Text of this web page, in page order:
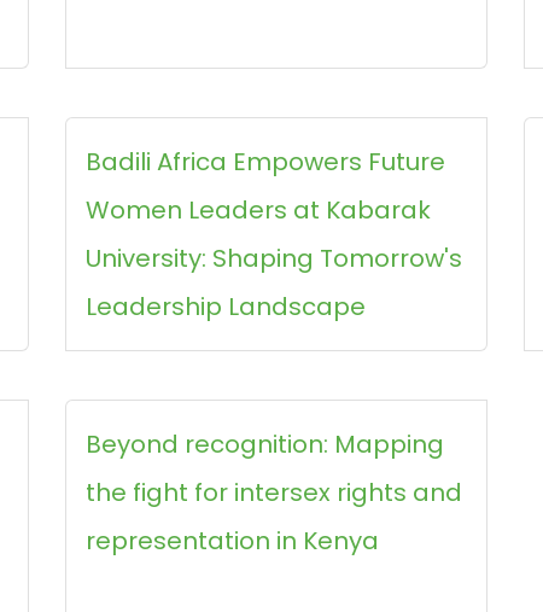
Badili Africa Empowers Future
Women Leaders at Kabarak
University: Shaping Tomorrow's
Leadership Landscape
Beyond recognition: Mapping
the fight for intersex rights and
representation in Kenya